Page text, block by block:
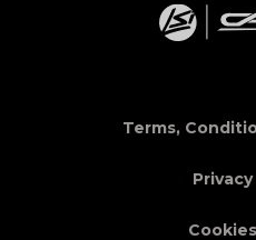
Terms,